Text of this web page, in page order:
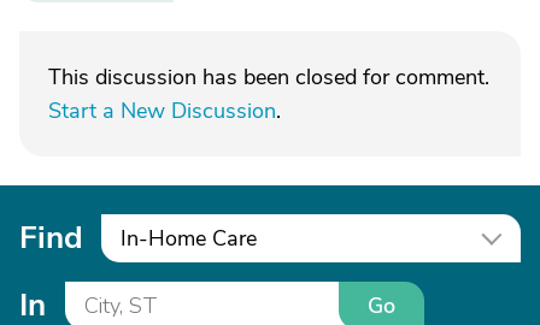
This discussion has been closed for comment.
Start a New Discussion.
Find In-Home Care
In Go